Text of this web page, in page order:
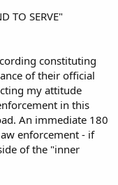
TO SERVE"
constituting
of their official
my attitude
in this
An immediate 180
enforcement - if
of the "inner